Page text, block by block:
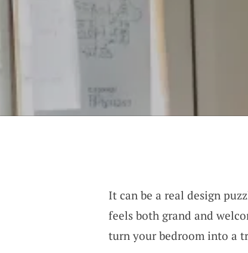
It can be a real design
feels both grand and
turn your bedroom into a